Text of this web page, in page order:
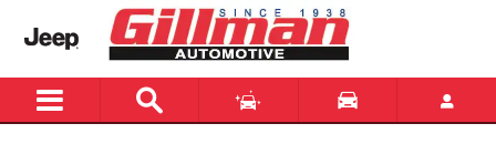
Skip to main content